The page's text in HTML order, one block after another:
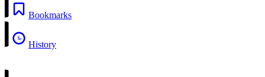
Bookmarks
History